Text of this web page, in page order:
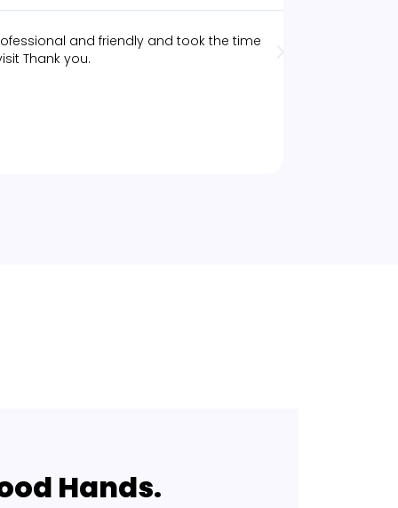
and friendly and took the time
Thank you.
Hands.